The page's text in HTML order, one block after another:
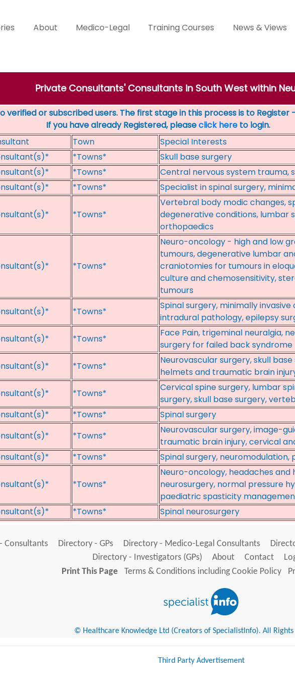
About Medico-Legal Training Courses News & Views
Private Consultants' Consultants in South West within
verified or subscribed users. The first stage in this process is to Register
If you have already Registered, pleaseclick here to login.
Town
Special Interests
*Towns*
Skull base surgery
*Towns*
Central nervous system trauma,
*Towns* Specialist in spinal surgery,
*Towns*
Vertebral body modic changes,
degenerative conditions, lumbar
orthopaedics
*Towns*
Neuro-oncology - high and low
tumours, degenerative lumbar
craniotomies for tumours in
culture and chemosensitivity,
tumours
*Towns*
Spinal surgery, minimally
intradural pathology, epilepsy
*Towns*
Face Pain, trigeminal neuralgia,
surgery for failed back syndrome
*Towns*
Neurovascular surgery, skull
helmets and traumatic brain
*Towns*
Cervical spine surgery, lumbar
surgery, skull base surgery,
*Towns*
Spinal surgery
*Towns*
Neurovascular surgery, image-
traumatic brain injury, cervical
*Towns* Spinal surgery, neuromodulation,
*Towns*
Neuro-oncology, headaches
neurosurgery, normal pressure
paediatric spasticity
*Towns* Spinal neurosurgery
Consultants Directory - GPs Directory - Medico-Legal Consultants
Directory - Investigators (GPs)
About Contact
Print This Page
Terms & Conditions including Cookie Policy
© Healthcare Knowledge Ltd (Creators of SpecialistInfo). All Rights
Third Party Advertisement